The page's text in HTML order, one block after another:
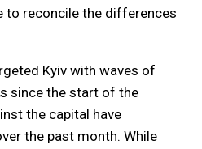
to reconcile the differences
Kyiv with waves of
since the start of the
the capital have
the past month. While